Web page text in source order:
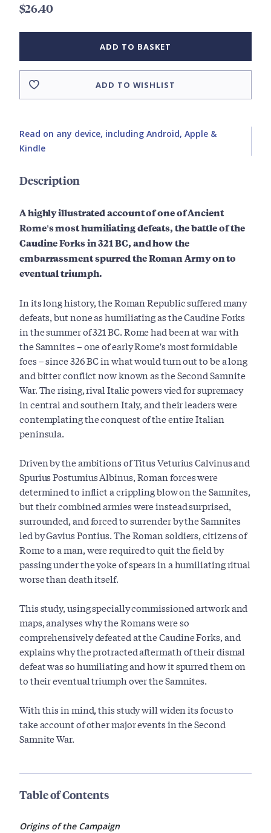
$26.40
ADD TO BASKET
ADD TO WISHLIST
Read on any device, including Android, Apple &
Kindle
Description
A highly illustrated account of one of Ancient
Rome's most humiliating defeats, the battle of the
Caudine Forks in 321 BC, and how the
embarrassment spurred the Roman Army on to
eventual triumph.
In its long history, the Roman Republic suffered many
defeats, but none as humiliating as the Caudine Forks
in the summer of 321 BC. Rome had been at war with
the Samnites – one of early Rome's most formidable
foes – since 326 BC in what would turn out to be a long
and bitter conflict now known as the Second Samnite
War. The rising, rival Italic powers vied for supremacy
in central and southern Italy, and their leaders were
contemplating the conquest of the entire Italian
peninsula.
Driven by the ambitions of Titus Veturius Calvinus and
Spurius Postumius Albinus, Roman forces were
determined to inflict a crippling blow on the Samnites,
but their combined armies were instead surprised,
surrounded, and forced to surrender by the Samnites
led by Gavius Pontius. The Roman soldiers, citizens of
Rome to a man, were required to quit the field by
passing under the yoke of spears in a humiliating ritual
worse than death itself.
This study, using specially commissioned artwork and
maps, analyses why the Romans were so
comprehensively defeated at the Caudine Forks, and
explains why the protracted aftermath of their dismal
defeat was so humiliating and how it spurred them on
to their eventual triumph over the Samnites.
With this in mind, this study will widen its focus to
take account of other major events in the Second
Samnite War.
Table of Contents
Origins of the Campaign